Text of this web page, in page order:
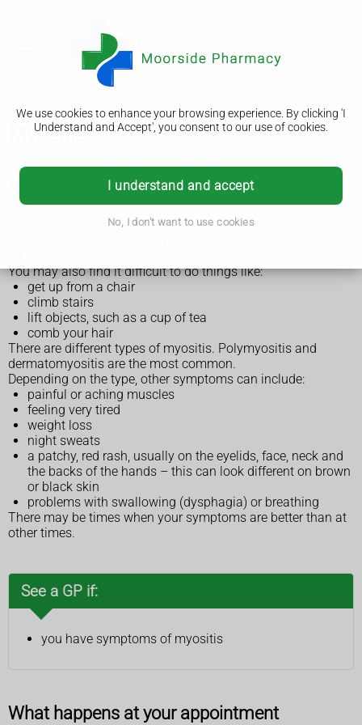
We use cookies to enhance your browsing experience. By clicking 'I
Understand and Accept', you consent to our use of cookies.
I understand and accept
No, I don't want to use cookies
Myositis
Symptoms of myositis
The main symptom of myositis is muscle weakness, which
You may also find it difficult to do things like:
get up from a chair
climb stairs
lift objects, such as a cup of tea
comb your hair
There are different types of myositis. Polymyositis and
dermatomyositis are the most common.
Depending on the type, other symptoms can include:
painful or aching muscles
feeling very tired
weight loss
night sweats
a patchy, red rash, usually on the eyelids, face, neck and
the backs of the hands – this can look different on brown
or black skin
problems with swallowing (dysphagia) or breathing
There may be times when your symptoms are better than at
other times.
See a GP if:
you have symptoms of myositis
What happens at your appointment